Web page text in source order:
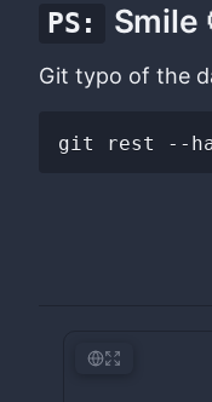
PS: Smile
Git typo of the